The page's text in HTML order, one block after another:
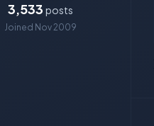
3,533 posts
Joined Nov 2009